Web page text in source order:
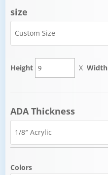
size
Height XWidth
ADA Thickness
Colors